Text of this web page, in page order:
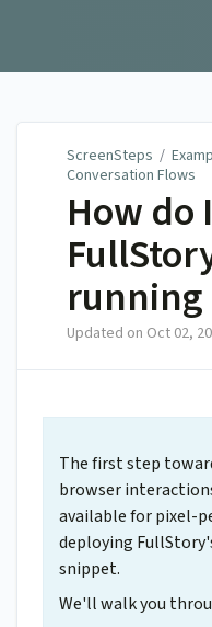
ScreenSteps /
Conversation Flows
How do
running
Updated on Oct 02,
The first step
browser
available for pixel-
deploying
snippet.
We'll walk you